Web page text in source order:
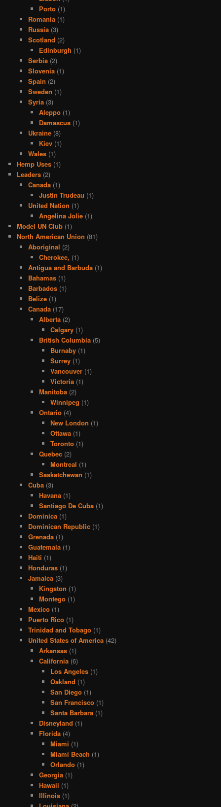
Porto (1)
Romania(1)
Russia(3)
Scotland (2)
Edinburgh (1)
Serbia(2)
Slovenia(1)
Spain (2)
Sweden (1)
Syria(3)
Aleppo (1)
Damascus (1)
Ukraine(8)
Kiev (1)
Wales(1)
Hemp Uses (1)
Leaders (2)
Canada(1)
Justin Trudeau (1)
United Nation (1)
Angelina Jolie (1)
Model UN Club (1)
North American Union (81)
Aboriginal (2)
Cherokee, (1)
Antigua and Barbuda(1)
Bahamas(1)
Barbados(1)
Belize(1)
Canada(17)
Alberta (2)
Calgary(1)
British Columbia (5)
Burnaby(1)
Surrey(1)
Vancouver(1)
Victoria(1)
Manitoba (2)
Winnipeg (1)
Ontario (4)
New London (1)
Ottawa(1)
Toronto(1)
Quebec (2)
Montreal (1)
Saskatchewan (1)
Cuba(3)
Havana (1)
Santiago De Cuba (1)
Dominica(1)
Dominican Republic(1)
Grenada(1)
Guatemala(1)
Haiti (1)
Honduras(1)
Jamaica(3)
Kingston (1)
Montego (1)
Mexico(1)
Puerto Rico(1)
Trinidad and Tobago(1)
United States of America(42)
Arkansas (1)
California (6)
Los Angeles(1)
Oakland (1)
San Diego(1)
San Francisco(1)
Santa Barbara(1)
Disneyland (1)
Florida (4)
Miami (1)
Miami Beach (1)
Orlando(1)
Georgia (1)
Hawaii (1)
Illinois (1)